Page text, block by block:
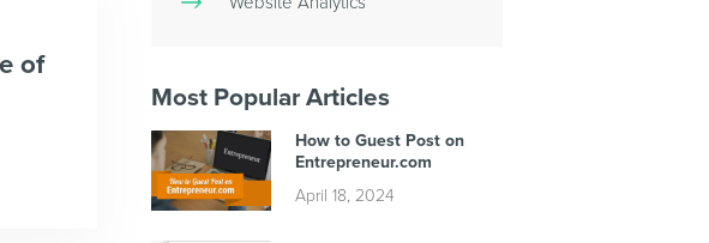
of
Most Popular Articles
How to Guest Post on
Entrepreneur.com
April 18, 2024